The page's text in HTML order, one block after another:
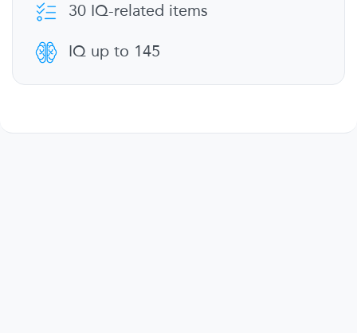
30 IQ-related items
IQ up to 145